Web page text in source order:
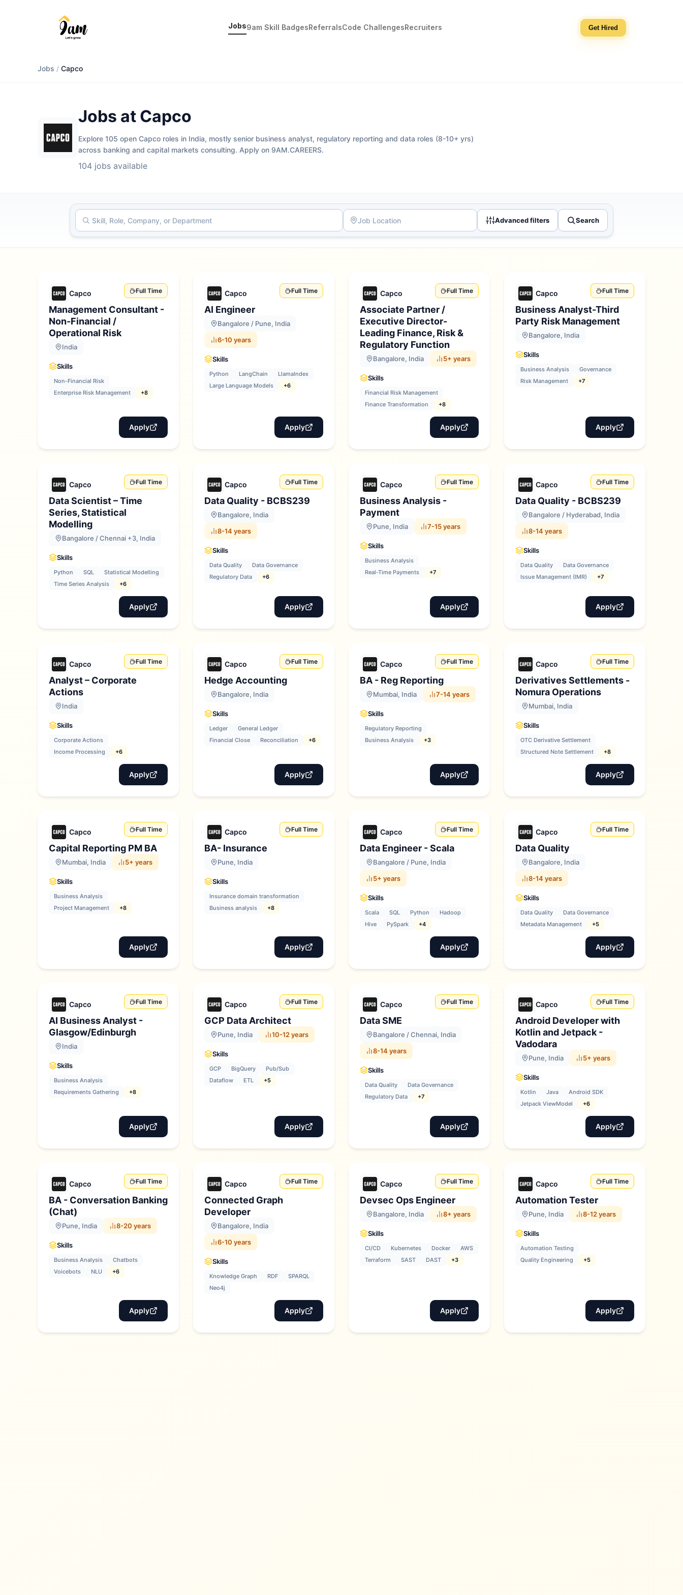
Jobs9am Skill BadgesReferralsCode ChallengesRecruiters Get Hired
Jobs / Capco
Jobs at Capco
Explore 105 open Capco roles in India, mostly senior business analyst, regulatory reporting and data roles (8-10+ yrs)
across banking and capital markets consulting. Apply on 9AM.CAREERS.
104 jobs available
Advanced filters Search
Capco Full Time
Management Consultant -
Non-Financial /
Operational Risk
India
Skills
Non-Financial Risk
Enterprise Risk Management
+8
Apply
Capco Full Time
AI Engineer
Bangalore / Pune, India
6-10 years
Skills
Python LangChain
LlamaIndex
Large Language Models
+6
Apply
Capco Full Time
Associate Partner /
Executive Director-
Leading Finance, Risk &
Regulatory Function
Bangalore, India 5+ years
Skills
Financial Risk Management
Finance Transformation
+8
Apply
Capco Full Time
Business Analyst-Third
Party Risk Management
Bangalore, India
Skills
Business Analysis
Governance
Risk Management
+7
Apply
Capco Full Time
Data Scientist – Time
Series, Statistical
Modelling
Bangalore / Chennai +3, India
Skills
Python SQL
Statistical Modelling
Time Series Analysis
+6
Apply
Capco Full Time
Data Quality - BCBS239
Bangalore, India
8-14 years
Skills
Data Quality
Data Governance
Regulatory Data
+6
Apply
Capco Full Time
Business Analysis -
Payment
Pune, India 7-15 years
Skills
Business Analysis
Real-Time Payments
+7
Apply
Capco Full Time
Data Quality - BCBS239
Bangalore / Hyderabad, India
8-14 years
Skills
Data Quality
Data Governance
Issue Management (IMR)
+7
Apply
Capco Full Time
Analyst – Corporate
Actions
India
Skills
Corporate Actions
Income Processing
+6
Apply
Capco Full Time
Hedge Accounting
Bangalore, India
Skills
Ledger
General Ledger
Financial Close
Reconciliation +6
Apply
Capco Full Time
BA - Reg Reporting
Mumbai, India 7-14 years
Skills
Regulatory Reporting
Business Analysis
+3
Apply
Capco Full Time
Derivatives Settlements -
Nomura Operations
Mumbai, India
Skills
OTC Derivative Settlement
Structured Note Settlement
+8
Apply
Capco Full Time
Capital Reporting PM BA
Mumbai, India 5+ years
Skills
Business Analysis
Project Management
+8
Apply
Capco Full Time
BA- Insurance
Pune, India
Skills
Insurance domain transformation
Business analysis
+8
Apply
Capco Full Time
Data Engineer - Scala
Bangalore / Pune, India
5+ years
Skills
Scala SQL Python
Hadoop
Hive
PySpark +4
Apply
Capco Full Time
Data Quality
Bangalore, India
8-14 years
Skills
Data Quality
Data Governance
Metadata Management
+5
Apply
Capco Full Time
AI Business Analyst -
Glasgow/Edinburgh
India
Skills
Business Analysis
Requirements Gathering
+8
Apply
Capco Full Time
GCP Data Architect
Pune, India 10-12 years
Skills
GCP BigQuery
Pub/Sub
Dataflow
ETL +5
Apply
Capco Full Time
Data SME
Bangalore / Chennai, India
8-14 years
Skills
Data Quality
Data Governance
Regulatory Data
+7
Apply
Capco Full Time
Android Developer with
Kotlin and Jetpack -
Vadodara
Pune, India 5+ years
Skills
Kotlin Java
Android SDK
Jetpack ViewModel
+6
Apply
Capco Full Time
BA - Conversation Banking
(Chat)
Pune, India 8-20 years
Skills
Business Analysis
Chatbots
Voicebots
NLU +6
Apply
Capco Full Time
Connected Graph
Developer
Bangalore, India
6-10 years
Skills
Knowledge Graph RDF
SPARQL
Neo4j
Apply
Capco Full Time
Devsec Ops Engineer
Bangalore, India 8+ years
Skills
CI/CD Kubernetes Docker
AWS
Terraform
SAST DAST +3
Apply
Capco Full Time
Automation Tester
Pune, India 8-12 years
Skills
Automation Testing
Quality Engineering
+5
Apply